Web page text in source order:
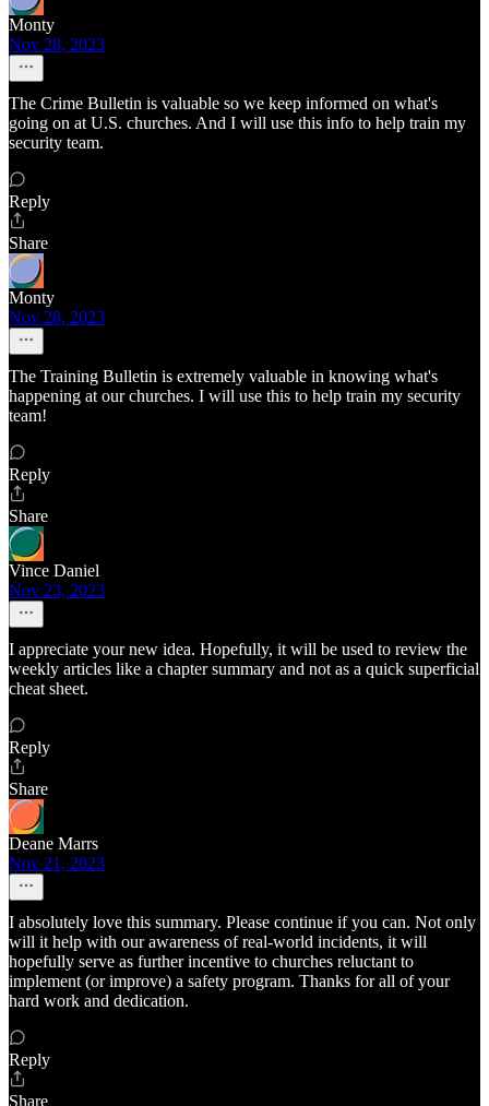
Monty
Nov 28, 2023
The Crime Bulletin is valuable so we keep informed on what's
going on at U.S. churches. And I will use this info to help train my
security team.
Reply
Share
Monty
Nov 28, 2023
The Training Bulletin is extremely valuable in knowing what's
happening at our churches. I will use this to help train my security
team!
Reply
Share
Vince Daniel
Nov 23, 2023
I appreciate your new idea. Hopefully, it will be used to review the
weekly articles like a chapter summary and not as a quick superficial
cheat sheet.
Reply
Share
Deane Marrs
Nov 21, 2023
I absolutely love this summary. Please continue if you can. Not only
will it help with our awareness of real-world incidents, it will
hopefully serve as further incentive to churches reluctant to
implement (or improve) a safety program. Thanks for all of your
hard work and dedication.
Reply
Share